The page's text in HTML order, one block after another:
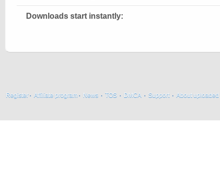
Downloads start instantly:
Register · Affiliate program · News · TOS · DMCA · Support · About uploaded